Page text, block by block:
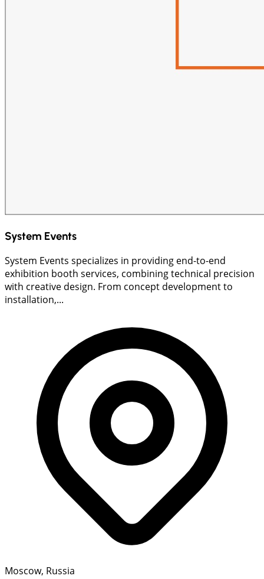
System Events
System Events specializes in providing end-to-end
exhibition booth services, combining technical precision
with creative design. From concept development to
installation,...
Moscow, Russia